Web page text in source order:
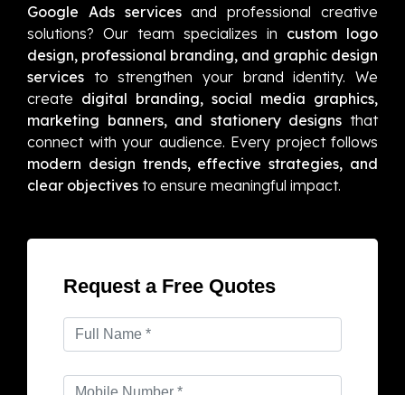
Google Ads servicesand professional creative
solutions? Our team specializes in custom logo
design, professional branding, and graphic design
services to strengthen your brand identity. We
create digital branding, social media graphics,
marketing banners, and stationery designs that
connect with your audience. Every project follows
modern design trends, effective strategies, and
clear objectives to ensure meaningful impact.
Request a Free Quotes